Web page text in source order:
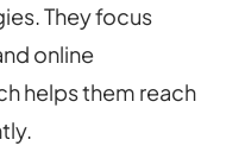
They focus
online
helps them reach